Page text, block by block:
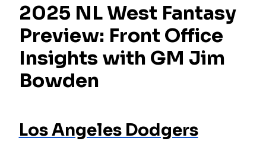
2025 NL West Fantasy
Preview: Front Office
Insights with GM Jim
Bowden
Los Angeles Dodgers